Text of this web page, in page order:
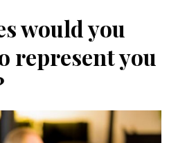
would you
represent you